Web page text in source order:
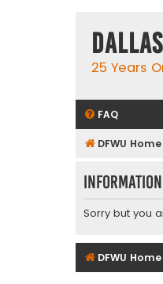
25 Years
FAQ
DFWU Home
Information
Sorry but you
DFWU Home